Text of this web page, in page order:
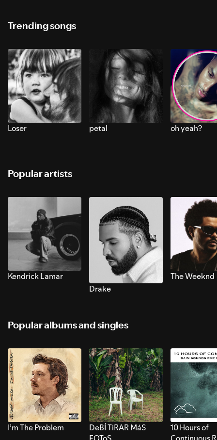
Trending songs
Loser petal oh yeah?
Popular artists
Kendrick Lamar
Drake
The Weeknd
Popular albums and singles
I’m The Problem
DeBÍ TiRAR MáS
10 Hours of